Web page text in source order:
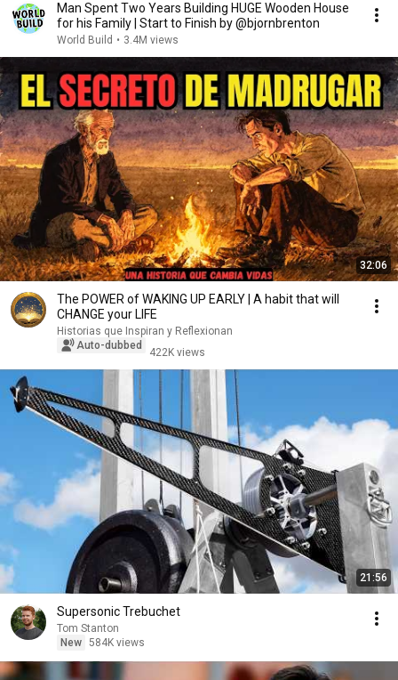
Man Spent Two Years Building HUGE Wooden House
for his Family | Start to Finish by @bjornbrenton
World Build • 3.4M views
32:06
The POWER of WAKING UP EARLY | A habit that will
CHANGE your LIFE
Historias que Inspiran y Reflexionan
Auto-dubbed
422K views
21:56
Supersonic Trebuchet
Tom Stanton
New 584K views